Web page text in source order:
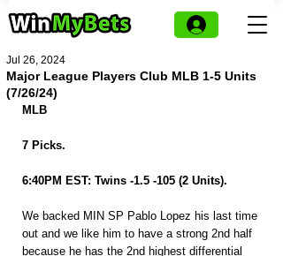
Major League Players Club MLB 1-5 Units
(7/26/24)
Jul 26, 2024
MLB
7 Picks.
6:40PM EST: Twins -1.5 -105 (2 Units).
We backed MIN SP Pablo Lopez his last time
out and we like him to have a strong 2nd half
because he has the 2nd highest differential